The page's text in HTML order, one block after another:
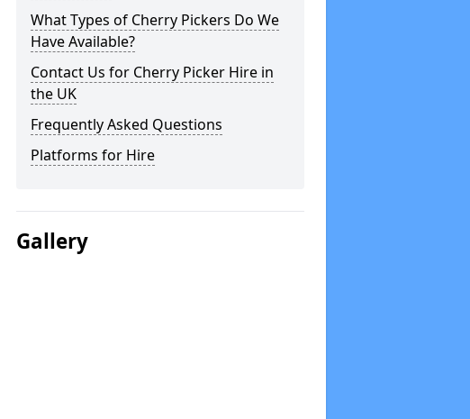
What Types of Cherry Pickers Do We
Have Available?
Contact Us for Cherry Picker Hire in
the UK
Frequently Asked Questions
Platforms for Hire
Gallery